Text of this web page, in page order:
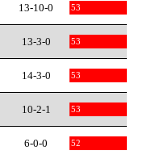
13-10-0 53
13-3-0 53
14-3-0 53
10-2-1 53
6-0-0 52